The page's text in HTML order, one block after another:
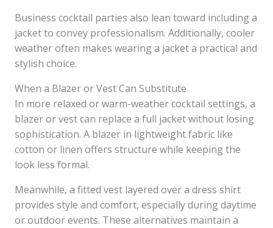
Business cocktail parties also lean toward including a
jacket to convey professionalism. Additionally, cooler
weather often makes wearing a jacket a practical and
stylish choice.
When a Blazer or Vest Can Substitute
In more relaxed or warm-weather cocktail settings, a
blazer or vest can replace a full jacket without losing
sophistication. A blazer in lightweight fabric like
cotton or linen offers structure while keeping the
look less formal.
Meanwhile, a fitted vest layered over a dress shirt
provides style and comfort, especially during daytime
or outdoor events. These alternatives maintain a